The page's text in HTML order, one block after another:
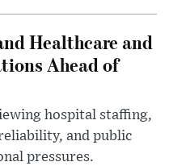
Healthcare and
Ahead of
hospital staffing,
and public
pressures.